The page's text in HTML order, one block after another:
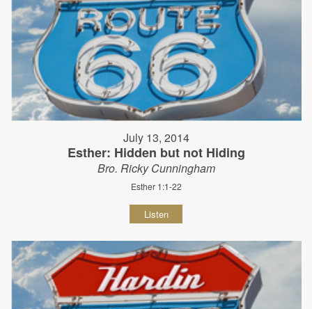
July 13, 2014
Esther: Hidden but not Hiding
Bro. Ricky Cunningham
Esther 1:1-22
Listen